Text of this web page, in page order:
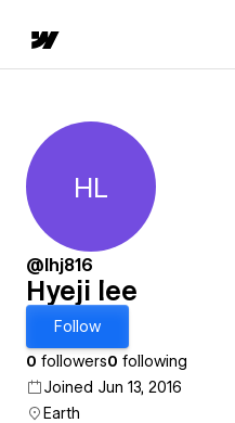
Hyeji lee
HL
@lhj816
Hyeji lee
Follow
0 followers0 following
Joined Jun 13, 2016
Earth